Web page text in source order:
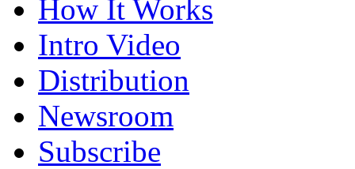
How It Works
Intro Video
Distribution
Newsroom
Subscribe